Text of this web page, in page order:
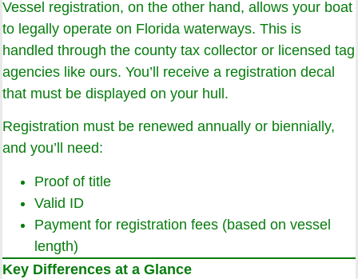
Vessel registration, on the other hand, allows your boat
to legally operate on Florida waterways. This is
handled through the county tax collector or licensed tag
agencies like ours. You’ll receive a registration decal
that must be displayed on your hull.
Registration must be renewed annually or biennially,
and you’ll need:
Proof of title
Valid ID
Payment for registration fees (based on vessel
length)
Key Differences at a Glance